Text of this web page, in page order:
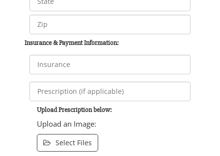
Insurance & Payment Information:
Upload Prescription below:
Upload an Image:
Select Files